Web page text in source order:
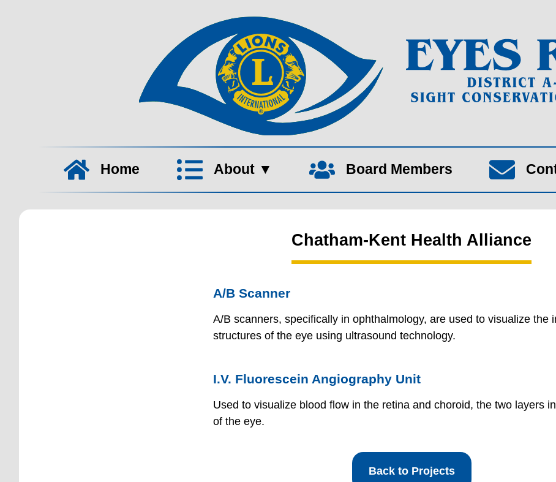
Home About▼ Board Members
Chatham-Kent Health Alliance
A/B Scanner
A/B scanners, specifically in ophthalmology, are used to visualize the
structures of the eye using ultrasound technology.
I.V. Fluorescein Angiography Unit
Used to visualize blood flow in the retina and choroid, the two layers
of the eye.
Back to Projects